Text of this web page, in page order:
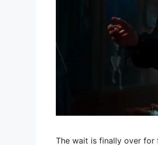
The wait is finally over for